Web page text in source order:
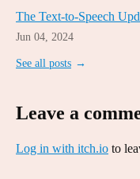
The Text-to-Speech
Jun 04, 2024
See all posts
Leave a
Log in with itch.io to